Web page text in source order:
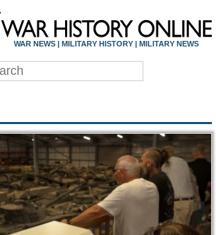
WAR HISTORY
WAR NEWS | MILITARY HISTORY | MILITARY NEWS